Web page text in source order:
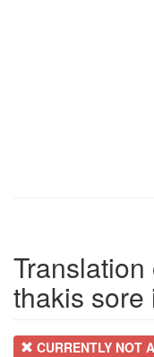
thakis sore
CURRENTLY NOT